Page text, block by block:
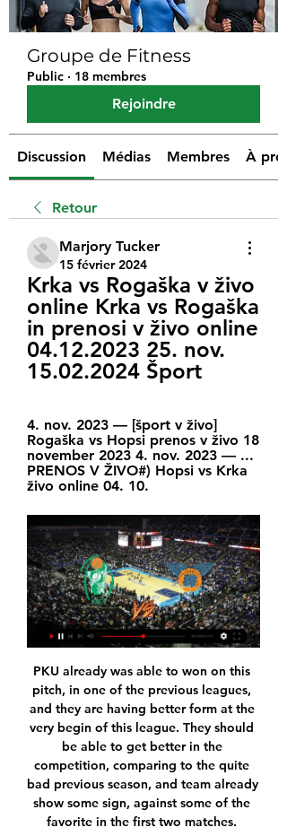
Groupe de Fitness
Public · 18 membres
Rejoindre
Discussion Médias Membres À
Retour
Marjory Tucker
15 février 2024
Krka vs Rogaška v živo
online Krka vs Rogaška
in prenosi v živo online
04.12.2023 25. nov.
15.02.2024 Šport
4. nov. 2023 — [šport v živo]
Rogaška vs Hopsi prenos v živo 18
november 2023 4. nov. 2023 — ...
PRENOS V ŽIVO#) Hopsi vs Krka
živo online 04. 10.
PKU already was able to won on this pitch, in one of the previous leagues, and they are having better form at the very begin of this league. They should be able to get better in the competition, comparing to the quite bad previous season, and team already show some sign, against some of the favorite in the first two matches. 

Assisted by Bruno Fernandes following a corner. Posted at 57' Corner, Manchester United. Conceded by Neil Taylor. Posted at 56' Offside, Manchester United. Marcus Rashford tries a through ball, but Paul Pogba is caught offside. Posted at 56' Attempt blocked. Marcus Rashford (Manchester United) right footed shot from outside the box is blocked.

 They met in the cup a few weeks ago and back than Al-Hilal had the lead 1-0 and 2-1 in normal time but it ended just 2-2, but the smaller clubs do have the tendency to give more than they are capable of in such cup games while the bigger teams are a bit weaker in such encounters, as for the league goes Al-Hilal keeps on smashing opponents home and away won 7-0 with Al Adalah at home Gomis their top French striker scoring a hat-trick, also a 3-1 win at Al Wahda recently.

[PROST=] Krka Rogaška prenos v živo 4 december 2023 25. nov. 2023 — 2023 — (GLEJ NA SPLETU) Krka Ilirija prenos v živo 24 april 2023 Helios Suns vs Škofja Loka v živo online | תהילה אביטלVstopnice za.

Former Bayern Munich player Franck Ribery was sharply criticised by ticket-paying fans in Germany a few seasons ago after doing that. Leipzig top the league on 40 points, one ahead of champions Bayern Munich, who are on a roll having won their last five league games. Gladbach, in third on 38, could take over the lead with a win, but Bayern, facing Mainz 05, are also hoping for a Leipzig slip-up to allow them to go top of the table with a victory.

Currently, the home team CA Claypole is ranked 9th in the rankings with 4 points. The home team has just gone through 4 matches and earned 1 win and 1 draw and 2 losses. The latest victory over Argentina Rosario has been greatly strengthened after 3 games without victory. In terms of home ground, CA Claypole still performed quite well with only 1 loss, 1 draw left and 4 wins in the last 6 rounds. However, in this match, CA Claypole will have to welcome uncomfortable opponent, Deportivo Paraguayo. The home team predicted it would be very difficult to win.

[V ŽIVO###] Krka Podčetrtek in prenosi v živo online Krka vs 15. nov. 2023 — Podčetrtek vs Krka v živo brezplačno je 5 november 2023 pred 20 urami —]((]] Škofja Loka Helios Suns prenos v živo 20 20. Rogaška Helios ...

Admittedly, the veteran's involvement during the campaign was limited to three appearances (without a goal). View more on twitterYokohama FC's first game in the division, on 23 February, will be away to Vissel Kobe, for whom one Andres Iniesta - the Spain and Barcelona great - plays. This will be the first time Miura has played in the top division since 2007, when he was 40. Think about that. What were you doing in 2007? SATs? Miura pictured playing against Brazil, the country in which he started his professional football career, in 1995He retired from international football 20 years ago, after winning 89 caps for Japan.

This is another match today who will be play in Serbian Super league and I believe that we will see here at least two goals, and probably and three or four. Vojvodina is fighting for second place and they are very good team. At home, they are playing very good and mostly they are beating all rivals and on the other side, is team from Belgrade, Cukaricki, very young and talented team, who is very very talented. I see here, let's say, for example, 2-1 win for one of rivals. Who will be that, we will see today in Novi Sad. 

Košarkarska zveza Slovenije Žreb za olimpijski košarkarski turnir 19. marca · Liga Nova KBM: Na krilih kapetana Mahkovica, derbi v Novem mestu pripadel košarkarjem Kansai Helios · Na ...

Krka Podčetrtek in prenosi v živo online Škofja Loka vs Podč 9. jan. 2024 — 15. nov. 2023 — Podčetrtek vs Krka v živo brezplačno je 5 november 2023 5. nov. 2023 — 2023 — [PROST-] Krka Hopsi in prenosi v živo online 31.

Levante vs Alaves predictions for Saturday’s early La Liga kick-off at Ciutat de Valencia. Can Levante notch a fourth home win in five against an Alaves side that have lost seven of their last eight La Liga matches on the road? Read on for all our free La Liga predictions and betting tips.

Despite their ban from the tournament, Russia can take part in qualifying. Taylor added: "Because the qualifiers don't decide the world champion, Russia can take part. The decision applies to the World Cup tournament because it decides the world champion. And how about Euro 2020?The sanctions also prevent Russia from hosting events during the ban. St Petersburg is a host city for group games and a quarter-final at next summer's European Championship (which is being hosted by several countries), as well as staging the Uefa Champions League final in 2021.

Adelaide United W will host Perth Glory W for this fixture of the league. In my opinion, this will be tough match for both sides. Both teams are one of the main outsiders in this campaign. Both teams have a very poor results at the start of the new season. Of course, the hosts will try to capitalize advantage on their pitch. However, Adelaide Utd W have a very vulnerable team. They have five consecutive losses. Also, we have Perth Glory W who's is also weak team. No doubt, the visitors have a very difficult task on the road. Nevertheless, they have a chance against this poor opponent. My pick - Perth Glory W to win. 

So, while social distancing and reducing contact with the outside world might be tough, the alternative is a lot tougher. We are generally in a relatively fortunate position that access to entertainment is at our fingertips. For example, fancy watching World Cup matches for free? No problem, courtesy of the good people of FIFA.

I am very pleased with this award," Ronaldo said in a statement. I know that I have a huge part of fans in China and it means a lot to be on top of the table for the second year in a row. Barcelona topped the club standings, climbing from fifth place to overtake Spanish rivals Real Madrid. Chelsea took third spot to become the most influential English club in China, leapfrogging traditional heavyweights Manchester United and Liverpool.

 The hosts should prove way too strong for the guests who I would give them 50-50 chances to score a goal here because I do not really see them having too much of the ball or attacking at the same time if they do like last season and merely try to do damage limitation they should still be conceding quite a couple of goals as Ajax is scoring a lot of goals in recent home games at this reserve level so I trust that the hosts can cover this asian handicap bet here and odds are not that bad to be taken.

Posted at 86' Pauline Bremer (Manchester City Women) wins a free kick in the defensive half. Posted at 86' Foul by Olivia Chance (Bristol City Women). Posted at 85' Foul by Lauren Hemp (Manchester City Women). Posted at 85' Olivia Chance (Bristol City Women) wins a free kick on the left wing. Posted at 83' Foul by Gemma Bonner (Manchester City Women).

Sampdoria’s relegation fight sees them clash with Parma on Sunday, with Claudio Ranieri’s men in need of a win. The hosts are fresh from two losses to Cagliari in a matter of days, losing on the road in Serie A and the Coppa Italia. Now they need to turn things around at home, but could they slip up to Parma?

The Telegraph reported that the current ambition among league bosses is for the 2020/21 season to start as planned in August in the hope of staving off long-term financial consequences for clubs. This schedule would allow for that to still happen. The football season has been halted by the Premier League and English Football League until at least April 30, though many anticipate the postponement of matches to last longer, with the UK Government currently indicating that severe social restrictions may be in place for 12 weeks or more.

Ittihad Kalba today will be meeting with the away team Al Jazira and this game we have given that this two teams will score an over of 1.5 total goals as looking at the last meeting they have being together they are very used of scoring over of 1.5 total goals and so this makes us to be very sure with this prediction

With the game goalless, Wesley was denied by a superb save by Ben Foster yet they mustered just two attempts on target despite playing for more than half an hour with an extra player. Wesley has not scored in his last 12 league matches while Spanish forward Jota, who made a rare start, rarely looked like troubling a well-drilled Watford defence. They have troubles at the back too. England defender Tyrone Mings was missing for the fifth successive game with a hamstring injury while Villa have not kept a clean sheet away from home in the Premier League since January 2016.

It's a different situation. At times it is not going to feel normal. Swansea's last Championship encounter was a goalless home draw on 7 March against second place West Bromwich Albion. Media playback is not supported on this device Championship: Pros and cons to restart - Swans boss Cooper Cooper admitted returning to training after lockdown, amid strict protocols because of the Covid-19 virus, had created a unique set of circumstances.

Leipzig stay second on 50 points. Bayern can move further away with a win over Augsburg on Sunday. Borussia Dortmund, on 48, are in action later against Borussia Moenchengladbach. Bayer Leverkusen provisionally moved into the top four on 47 points with a dominant 4-0 victory over Eintracht Frankfurt and two goals from Paulinho.

Krka vs Rogaška v živo 4 december 2023 Šport TV 3. dec. 2023 — Krka vs Rogaška v živo 4 december 2023 Šport TV pred 2 dnevoma — Ilirija vs Rogaška v živo brezplačno je 2 december 2023 HD v živo 8. nov.

LIVERP